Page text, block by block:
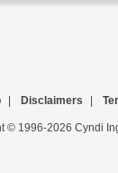
Disclaimers
© 1996-2026 Cyndi